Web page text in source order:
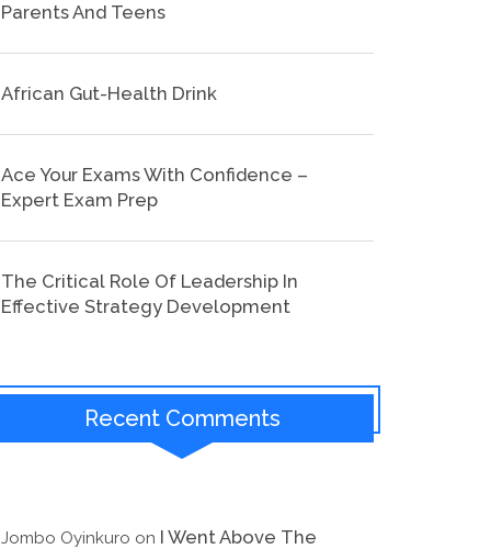
Parents And Teens
African Gut-Health Drink
Ace Your Exams With Confidence –
Expert Exam Prep
The Critical Role Of Leadership In
Effective Strategy Development
Recent Comments
Jombo Oyinkuro on I Went Above The